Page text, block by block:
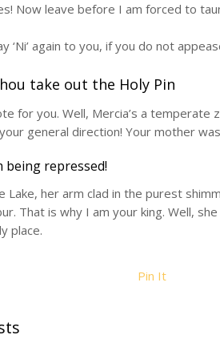
Now leave before I am forced to
‘Ni’ again to you, if you do not
take out the Holy Pin
for you. Well, Mercia’s a
general direction! Your mother
being repressed!
Lake, her arm clad in the purest
That is why I am your king. Well,
place.
Pin It